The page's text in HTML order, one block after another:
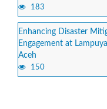
183
Enhancing Disaster
Engagement at
Aceh
150